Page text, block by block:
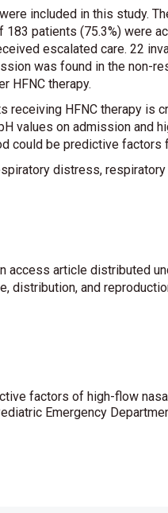
included in this study.
patients (75.3%) were
escalated care. 22
was found in the non-
HFNC therapy.
receiving HFNC therapy is
values on admission and
could be predictive factors
distress,
access article distributed
distribution, and
factors of high-flow
Emergency